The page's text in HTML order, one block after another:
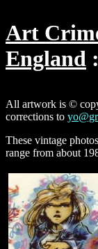
Art
England
All artwork is ©
corrections to
These vintage
range from about